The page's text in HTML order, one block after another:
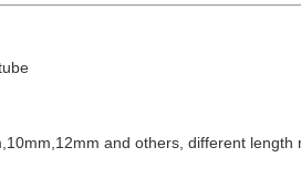
and others, different length